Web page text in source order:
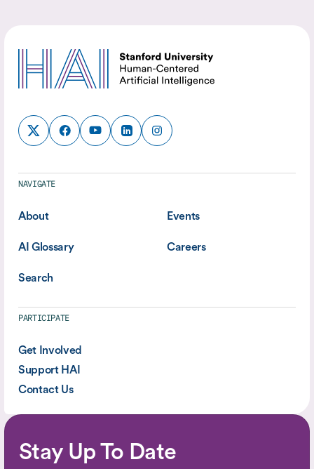
NAVIGATE
About Events
AI Glossary Careers
Search
PARTICIPATE
Get Involved
Support HAI
Contact Us
Stay Up To Date